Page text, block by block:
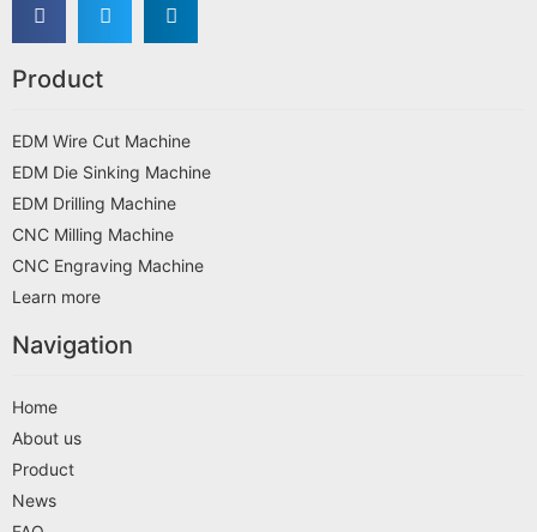
Product
EDM Wire Cut Machine
EDM Die Sinking Machine
EDM Drilling Machine
CNC Milling Machine
CNC Engraving Machine
Learn more
Navigation
Home
About us
Product
News